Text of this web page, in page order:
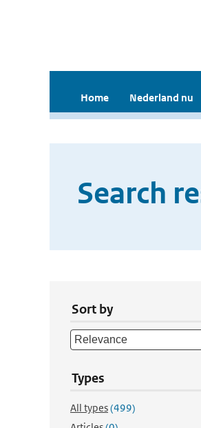
Home Nederland nu
Search
Sort by
Types
All types(499)